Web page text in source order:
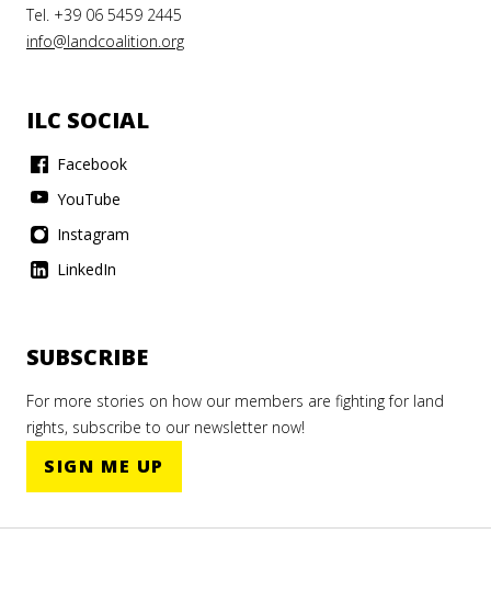
Tel. +39 06 5459 2445
info@landcoalition.org
ILC SOCIAL
Facebook
YouTube
Instagram
LinkedIn
SUBSCRIBE
For more stories on how our members are fighting for land
rights, subscribe to our newsletter now!
SIGN ME UP